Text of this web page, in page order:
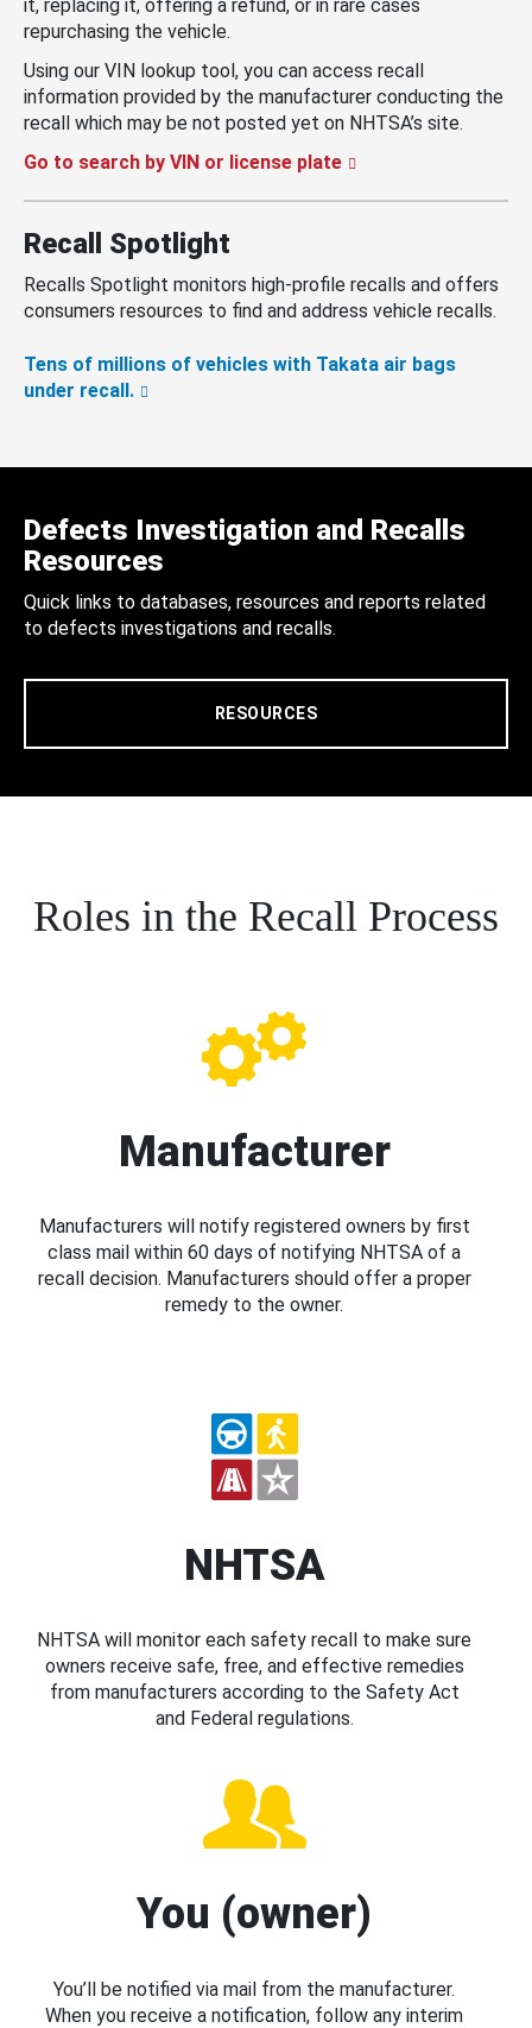
it, replacing it, offering a refund, or in rare cases
repurchasing the vehicle.
Using our VIN lookup tool, you can access recall
information provided by the manufacturer conducting the
recall which may be not posted yet on NHTSA’s site.
Go to search by VIN or license plate
Recall Spotlight
Recalls Spotlight monitors high-profile recalls and offers
consumers resources to find and address vehicle recalls.
Tens of millions of vehicles with Takata air bags
under recall.
Defects Investigation and Recalls
Resources
Quick links to databases, resources and reports related
to defects investigations and recalls.
RESOURCES
Roles in the Recall Process
Manufacturer
Manufacturers will notify registered owners by first
class mail within 60 days of notifying NHTSA of a
recall decision. Manufacturers should offer a proper
remedy to the owner.
NHTSA
NHTSA will monitor each safety recall to make sure
owners receive safe, free, and effective remedies
from manufacturers according to the Safety Act
and Federal regulations.
You (owner)
You’ll be notified via mail from the manufacturer.
When you receive a notification, follow any interim